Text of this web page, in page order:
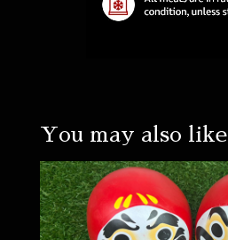
You may also like